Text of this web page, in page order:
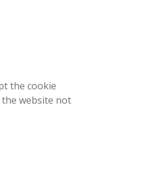
the cookie
website not